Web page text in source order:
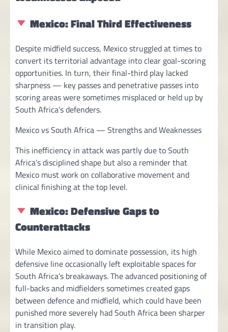
Mexico: Final Third Effectiveness
Despite midfield success, Mexico struggled at times to
convert its territorial advantage into clear goal-scoring
opportunities. In turn, their final-third play lacked
sharpness — key passes and penetrative passes into
scoring areas were sometimes misplaced or held up by
South Africa’s defenders.
Mexico vs South Africa — Strengths and Weaknesses
This inefficiency in attack was partly due to South
Africa’s disciplined shape but also a reminder that
Mexico must work on collaborative movement and
clinical finishing at the top level.
Mexico: Defensive Gaps to
Counterattacks
While Mexico aimed to dominate possession, its high
defensive line occasionally left exploitable spaces for
South Africa’s breakaways. The advanced positioning of
full-backs and midfielders sometimes created gaps
between defence and midfield, which could have been
punished more severely had South Africa been sharper
in transition play.